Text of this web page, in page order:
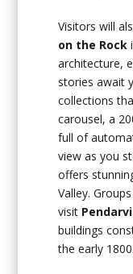
Visitors will
on the Rock
architecture,
stories await
collections
carousel, a
full of
view as you
offers
Valley.
visit
buildings
the early